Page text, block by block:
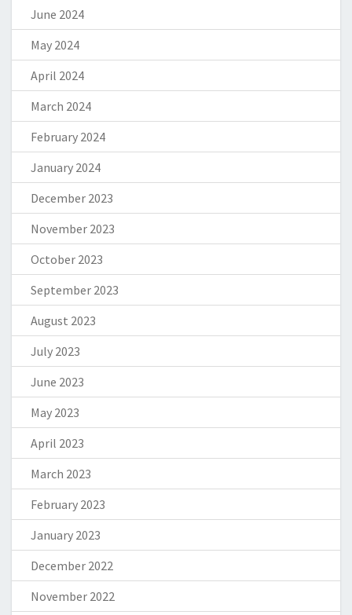
June 2024
May 2024
April 2024
March 2024
February 2024
January 2024
December 2023
November 2023
October 2023
September 2023
August 2023
July 2023
June 2023
May 2023
April 2023
March 2023
February 2023
January 2023
December 2022
November 2022